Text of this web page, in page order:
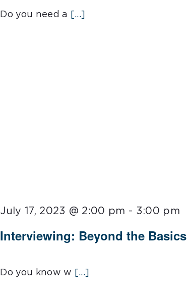
Do you need a [...]
Interviewing: Beyond the Basics
July 17, 2023 @ 2:00 pm - 3:00 pm
Do you know w [...]